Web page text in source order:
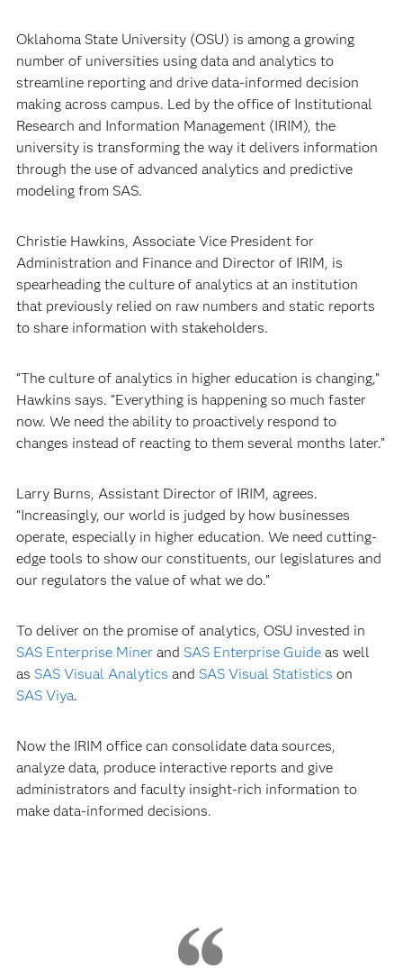
Oklahoma State University (OSU) is among a growing
number of universities using data and analytics to
streamline reporting and drive data-informed decision
making across campus. Led by the office of Institutional
Research and Information Management (IRIM), the
university is transforming the way it delivers information
through the use of advanced analytics and predictive
modeling from SAS.
Christie Hawkins, Associate Vice President for
Administration and Finance and Director of IRIM, is
spearheading the culture of analytics at an institution
that previously relied on raw numbers and static reports
to share information with stakeholders.
“The culture of analytics in higher education is changing,”
Hawkins says. “Everything is happening so much faster
now. We need the ability to proactively respond to
changes instead of reacting to them several months later.”
Larry Burns, Assistant Director of IRIM, agrees.
“Increasingly, our world is judged by how businesses
operate, especially in higher education. We need cutting-
edge tools to show our constituents, our legislatures and
our regulators the value of what we do.”
To deliver on the promise of analytics, OSU invested in
SAS Enterprise Minerand SAS Enterprise Guideas well
as SAS Visual Analytics and SAS Visual Statistics on
SAS Viya.
Now the IRIM office can consolidate data sources,
analyze data, produce interactive reports and give
administrators and faculty insight-rich information to
make data-informed decisions.